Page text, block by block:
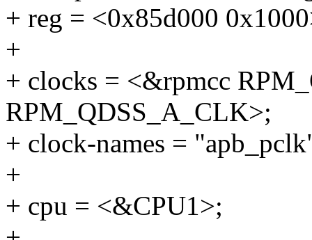
+ reg = <0x85d000
+
+ clocks = <&rpmcc
RPM_QDSS_A_CLK>;
+ clock-names =
+
+ cpu = <&CPU1>;